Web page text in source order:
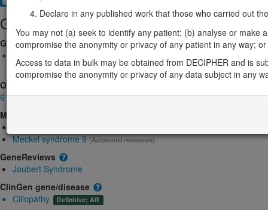
Gene/disease association
Gene2Phenotype
B9D1-related Meckel syndrome: Absent gene product
Strong:
OMIM
614144
Morbid
Meckel syndrome 9(Autosomal recessive)
GeneReviews
Joubert Syndrome
ClinGen gene/disease
Ciliopathy
Definitive; AR
Declare in any published work that those who carried out
You may not (a) seek to identify any patient; (b) analyse or
compromise the anonymity or privacy of any patient in any way;
Access to data in bulk may be obtained from DECIPHER and is
compromise the anonymity or privacy of any data subject in any